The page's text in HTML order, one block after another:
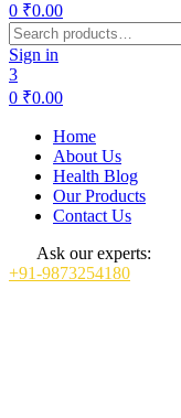
0 ₹0.00
Search
for:
Sign in
3
0 ₹0.00
Home
About Us
Health Blog
Our Products
Contact Us
Ask our experts:
+91-9873254180